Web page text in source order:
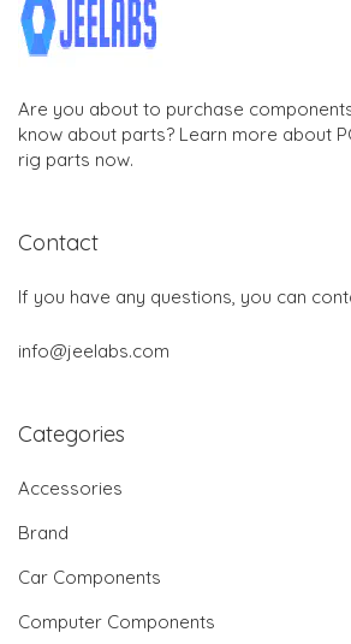
Are you about to purchase
know about parts? Learn more about
rig parts now.
Contact
If you have any questions, you can
info@jeelabs.com
Categories
Accessories
Brand
Car Components
Computer Components